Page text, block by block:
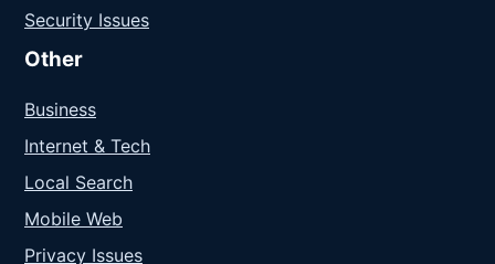
Security Issues
Other
Business
Internet & Tech
Local Search
Mobile Web
Privacy Issues